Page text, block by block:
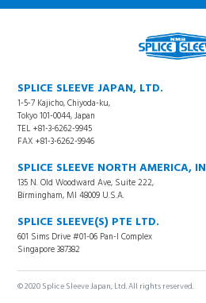
SPLICE SLEEVE JAPAN, LTD.
1-5-7 Kajicho, Chiyoda-ku,
Tokyo 101-0044, Japan
TEL +81-3-6262-9945
FAX +81-3-6262-9946
SPLICE SLEEVE NORTH AMERICA,
135 N. Old Woodward Ave, Suite 222,
Birmingham, MI 48009 U.S.A.
SPLICE SLEEVE(S) PTE LTD.
601 Sims Drive #01-06 Pan-I Complex
Singapore 387382
© 2020 Splice Sleeve Japan, Ltd. All rights reserved.